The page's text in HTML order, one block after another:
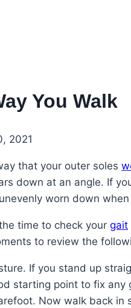
You Walk
2021
that your outer soles
down at an angle. If
worn down
time to check your gait
to review the
If you stand up
starting point to fix any
Now walk back